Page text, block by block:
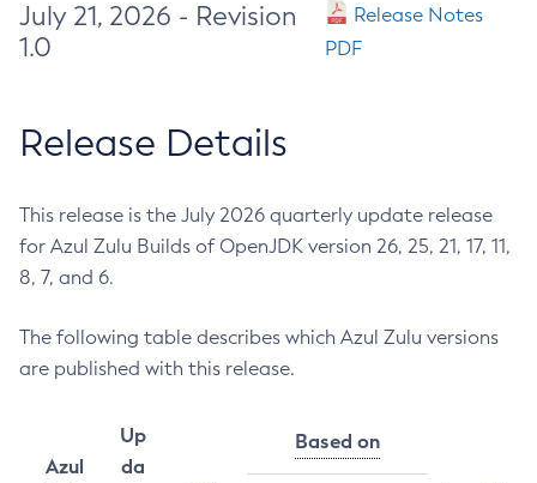
July 21, 2026 - Revision
1.0
Release Notes
PDF
Release Details
This release is the July 2026 quarterly update release
for Azul Zulu Builds of OpenJDK version 26, 25, 21, 17, 11,
8, 7, and 6.
The following table describes which Azul Zulu versions
are published with this release.
Azul
Up
da
Based on